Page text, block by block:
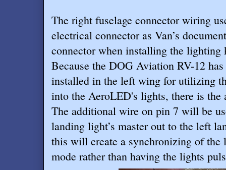
The right fuselage connector wiring
electrical connector as Van’s
connector when installing the
Because the DOG Aviation RV-12
installed in the left wing for utilizing
into the AeroLED's lights, there is
The additional wire on pin 7 will be
landing light’s master out to the left
this will create a synchronizing of
mode rather than having the lights